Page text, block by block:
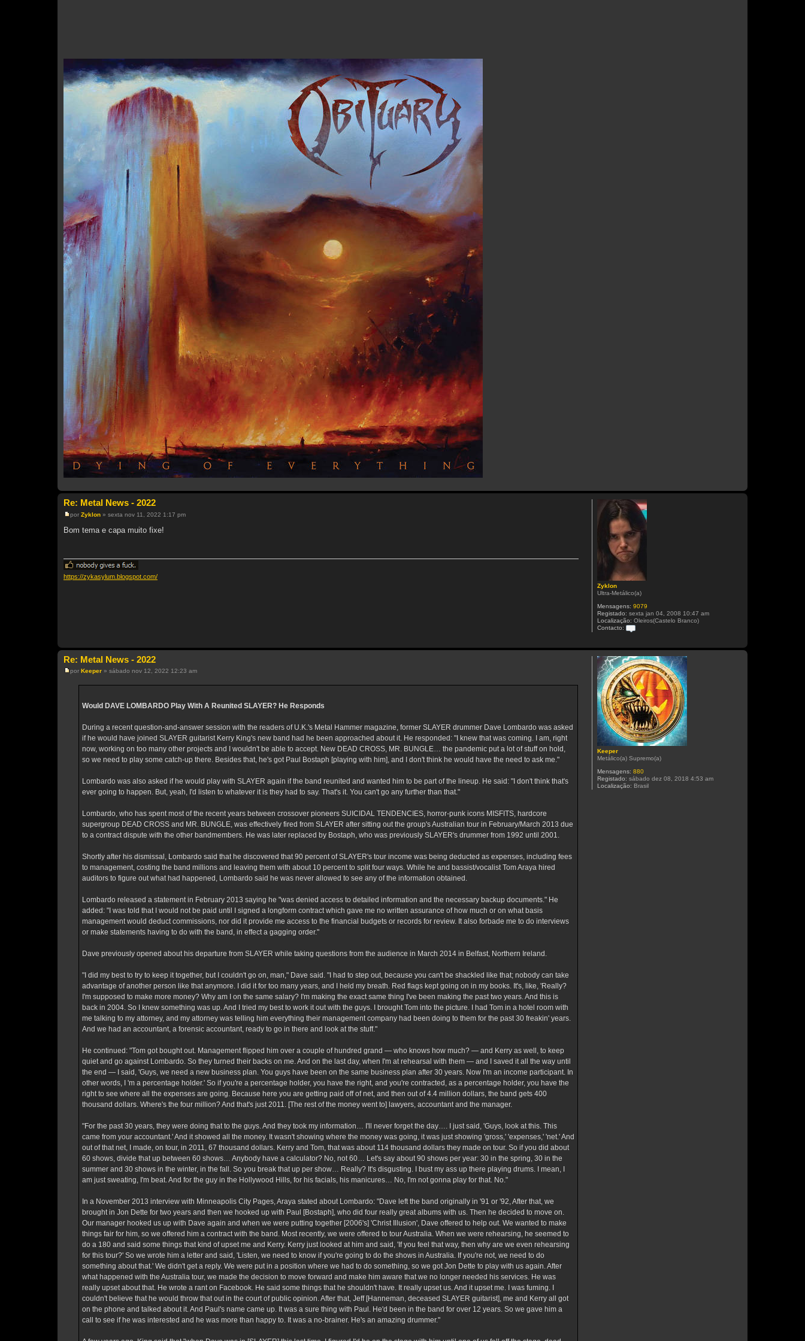
Zyklon
Ultra-Metálico(a)
Mensagens: 9079
Registado: sexta jan 04, 2008 10:47 am
Localização: Oleiros(Castelo Branco)
Contacto:
n
t
a
c
t
o
Z
y
k
l
o
n
Re: Metal News - 2022
M
n
e
m
por Zyklon » sexta nov 11, 2022 1:17 pm
Bom tema e capa muito fixe!
https://zykasylum.blogspot.com/
Keeper
Metálico(a) Supremo(a)
Mensagens: 880
Registado: sábado dez 08, 2018 4:53 am
Localização: Brasil
Re: Metal News - 2022
M
por Keeper » sábado nov 12, 2022 12:23 am
Would DAVE LOMBARDO Play With A Reunited SLAYER? He Responds
During a recent question-and-answer session with the readers of U.K.'s Metal Hammer magazine, former SLAYER drummer Dave Lombardo was asked
if he would have joined SLAYER guitarist Kerry King's new band had he been approached about it. He responded: "I knew that was coming. I am, right
now, working on too many other projects and I wouldn't be able to accept. New DEAD CROSS, MR. BUNGLE… the pandemic put a lot of stuff on hold,
so we need to play some catch-up there. Besides that, he's got Paul Bostaph [playing with him], and I don't think he would have the need to ask me."
Lombardo was also asked if he would play with SLAYER again if the band reunited and wanted him to be part of the lineup. He said: "I don't think that's
ever going to happen. But, yeah, I'd listen to whatever it is they had to say. That's it. You can't go any further than that."
Lombardo, who has spent most of the recent years between crossover pioneers SUICIDAL TENDENCIES, horror-punk icons MISFITS, hardcore
supergroup DEAD CROSS and MR. BUNGLE, was effectively fired from SLAYER after sitting out the group's Australian tour in February/March 2013 due
to a contract dispute with the other bandmembers. He was later replaced by Bostaph, who was previously SLAYER's drummer from 1992 until 2001.
Shortly after his dismissal, Lombardo said that he discovered that 90 percent of SLAYER's tour income was being deducted as expenses, including fees
to management, costing the band millions and leaving them with about 10 percent to split four ways. While he and bassist/vocalist Tom Araya hired
auditors to figure out what had happened, Lombardo said he was never allowed to see any of the information obtained.
Lombardo released a statement in February 2013 saying he "was denied access to detailed information and the necessary backup documents." He
added: "I was told that I would not be paid until I signed a longform contract which gave me no written assurance of how much or on what basis
management would deduct commissions, nor did it provide me access to the financial budgets or records for review. It also forbade me to do interviews
or make statements having to do with the band, in effect a gagging order."
Dave previously opened about his departure from SLAYER while taking questions from the audience in March 2014 in Belfast, Northern Ireland.
"I did my best to try to keep it together, but I couldn't go on, man," Dave said. "I had to step out, because you can't be shackled like that; nobody can take
advantage of another person like that anymore. I did it for too many years, and I held my breath. Red flags kept going on in my books. It's, like, 'Really?
I'm supposed to make more money? Why am I on the same salary? I'm making the exact same thing I've been making the past two years. And this is
back in 2004. So I knew something was up. And I tried my best to work it out with the guys. I brought Tom into the picture. I had Tom in a hotel room with
me talking to my attorney, and my attorney was telling him everything their management company had been doing to them for the past 30 freakin' years.
And we had an accountant, a forensic accountant, ready to go in there and look at the stuff."
He continued: "Tom got bought out. Management flipped him over a couple of hundred grand — who knows how much? — and Kerry as well, to keep
quiet and go against Lombardo. So they turned their backs on me. And on the last day, when I'm at rehearsal with them — and I saved it all the way until
the end — I said, 'Guys, we need a new business plan. You guys have been on the same business plan after 30 years. Now I'm an income participant. In
other words, I 'm a percentage holder.' So if you're a percentage holder, you have the right, and you're contracted, as a percentage holder, you have the
right to see where all the expenses are going. Because here you are getting paid off of net, and then out of 4.4 million dollars, the band gets 400
thousand dollars. Where's the four million? And that's just 2011. [The rest of the money went to] lawyers, accountant and the manager.
"For the past 30 years, they were doing that to the guys. And they took my information… I'll never forget the day…. I just said, 'Guys, look at this. This
came from your accountant.' And it showed all the money. It wasn't showing where the money was going, it was just showing 'gross,' 'expenses,' 'net.' And
out of that net, I made, on tour, in 2011, 67 thousand dollars. Kerry and Tom, that was about 114 thousand dollars they made on tour. So if you did about
60 shows, divide that up between 60 shows… Anybody have a calculator? No, not 60… Let's say about 90 shows per year: 30 in the spring, 30 in the
summer and 30 shows in the winter, in the fall. So you break that up per show… Really? It's disgusting. I bust my ass up there playing drums. I mean, I
am just sweating, I'm beat. And for the guy in the Hollywood Hills, for his facials, his manicures… No, I'm not gonna play for that. No."
In a November 2013 interview with Minneapolis City Pages, Araya stated about Lombardo: "Dave left the band originally in '91 or '92, After that, we
brought in Jon Dette for two years and then we hooked up with Paul [Bostaph], who did four really great albums with us. Then he decided to move on.
Our manager hooked us up with Dave again and when we were putting together [2006's] 'Christ Illusion', Dave offered to help out. We wanted to make
things fair for him, so we offered him a contract with the band. Most recently, we were offered to tour Australia. When we were rehearsing, he seemed to
do a 180 and said some things that kind of upset me and Kerry. Kerry just looked at him and said, 'If you feel that way, then why are we even rehearsing
for this tour?' So we wrote him a letter and said, 'Listen, we need to know if you're going to do the shows in Australia. If you're not, we need to do
something about that.' We didn't get a reply. We were put in a position where we had to do something, so we got Jon Dette to play with us again. After
what happened with the Australia tour, we made the decision to move forward and make him aware that we no longer needed his services. He was
really upset about that. He wrote a rant on Facebook. He said some things that he shouldn't have. It really upset us. And it upset me. I was fuming. I
couldn't believe that he would throw that out in the court of public opinion. After that, Jeff [Hanneman, deceased SLAYER guitarist], me and Kerry all got
on the phone and talked about it. And Paul's name came up. It was a sure thing with Paul. He'd been in the band for over 12 years. So we gave him a
call to see if he was interested and he was more than happy to. It was a no-brainer. He's an amazing drummer."